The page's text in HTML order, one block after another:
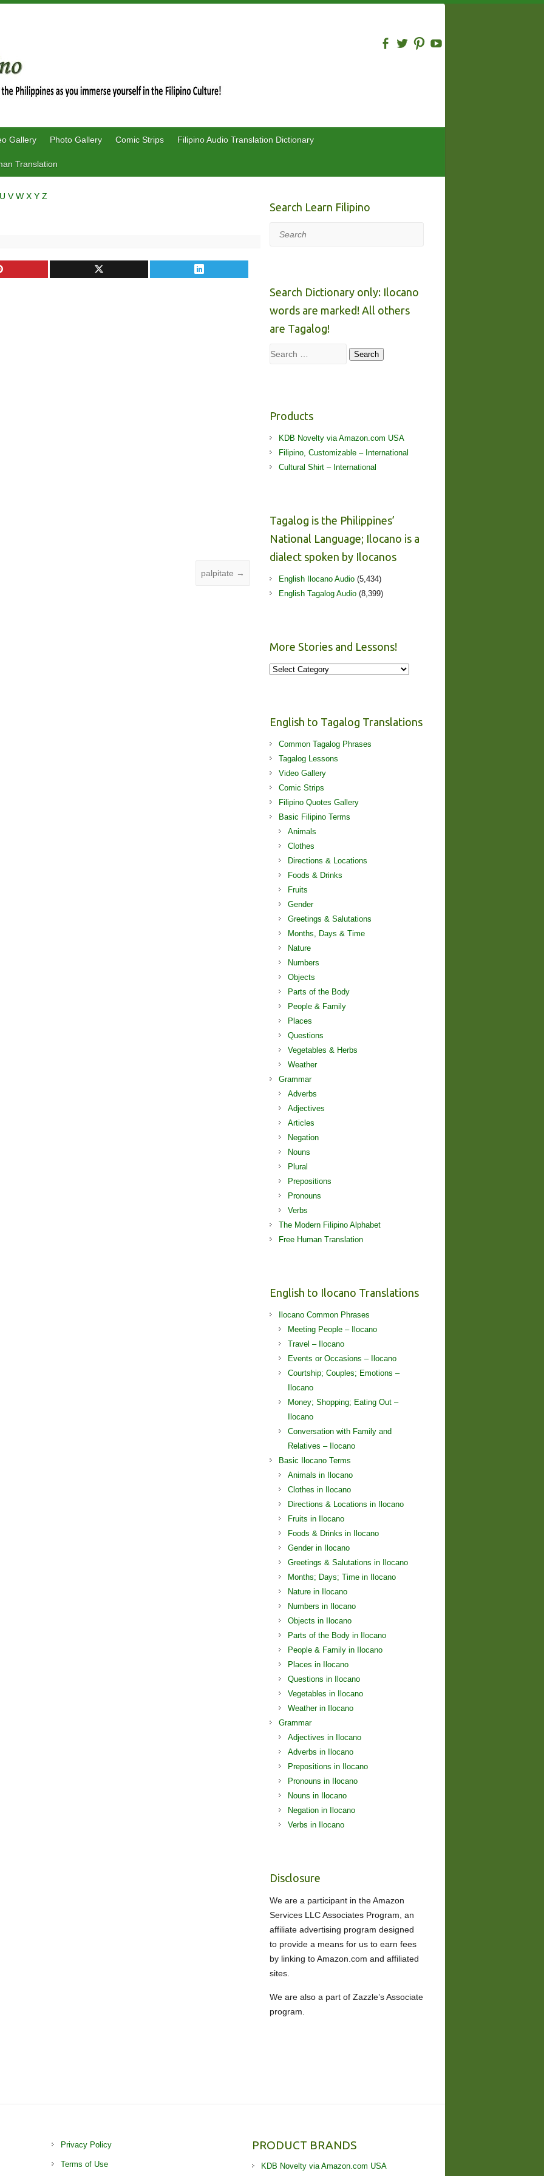
Gallery Photo Gallery Comic Strips Filipino Audio Translation Dictionary
Translation
U VW X Y Z
palpitate →
Search Learn Filipino
Search
Search Dictionary only: Ilocano
words are marked! All others
are Tagalog!
Search Search
Products
KDB Novelty via Amazon.com USA
Filipino, Customizable – International
Cultural Shirt – International
Tagalog is the Philippines’
National Language; Ilocano is a
dialect spoken by Ilocanos
English Ilocano Audio (5,434)
English Tagalog Audio (8,399)
More Stories and Lessons!
More
English to Tagalog Translations
Common Tagalog Phrases
Tagalog Lessons
Video Gallery
Comic Strips
Filipino Quotes Gallery
Basic Filipino Terms
Animals
Clothes
Directions & Locations
Foods & Drinks
Fruits
Gender
Greetings & Salutations
Months, Days & Time
Nature
Numbers
Objects
Parts of the Body
People & Family
Places
Questions
Vegetables & Herbs
Weather
Grammar
Adverbs
Adjectives
Articles
Negation
Nouns
Plural
Prepositions
Pronouns
Verbs
The Modern Filipino Alphabet
Free Human Translation
English to Ilocano Translations
Ilocano Common Phrases
Meeting People – Ilocano
Travel – Ilocano
Events or Occasions – Ilocano
Courtship; Couples; Emotions –
Ilocano
Money; Shopping; Eating Out –
Ilocano
Conversation with Family and
Relatives – Ilocano
Basic Ilocano Terms
Animals in Ilocano
Clothes in Ilocano
Directions & Locations in Ilocano
Fruits in Ilocano
Foods & Drinks in Ilocano
Gender in Ilocano
Greetings & Salutations in Ilocano
Months; Days; Time in Ilocano
Nature in Ilocano
Numbers in Ilocano
Objects in Ilocano
Parts of the Body in Ilocano
People & Family in Ilocano
Places in Ilocano
Questions in Ilocano
Vegetables in Ilocano
Weather in Ilocano
Grammar
Adjectives in Ilocano
Adverbs in Ilocano
Prepositions in Ilocano
Pronouns in Ilocano
Nouns in Ilocano
Negation in Ilocano
Verbs in Ilocano
Disclosure
We are a participant in the Amazon
Services LLC Associates Program, an
affiliate advertising program designed
to provide a means for us to earn fees
by linking to Amazon.com and affiliated
sites.
We are also a part of Zazzle’s Associate
program.
Privacy Policy
Terms of Use
PRODUCT BRANDS
KDB Novelty via Amazon.com USA